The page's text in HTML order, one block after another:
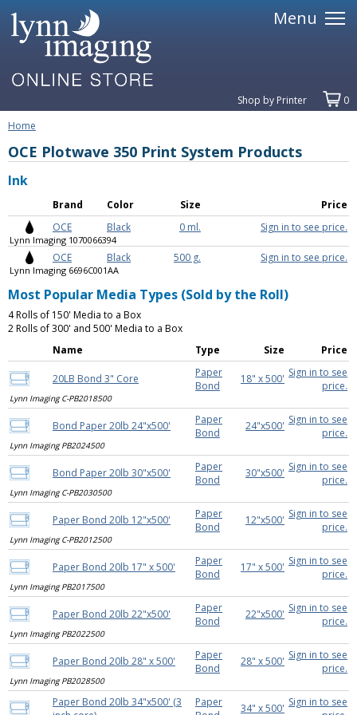
Menu
Shop by Printer
0
Home
OCE Plotwave 350 Print System Products
Ink
Brand Color Size
Price
OCE
Black 0 ml. Sign in to see price.
Lynn Imaging 1070066394
OCE Black 500 g. Sign in to see price.
Lynn Imaging 6696C001AA
Most Popular Media Types (Sold by the Roll)
4 Rolls of 150' Media to a Box
2 Rolls of 300' and 500' Media to a Box
Name
Type Size Price
20LB Bond 3" Core
Paper
Bond
18" x 500' Sign in to see
price.
Lynn Imaging C-PB2018500
Bond Paper 20lb 24"x500'
Paper
Bond
24"x500' Sign in to see
price.
Lynn Imaging PB2024500
Bond Paper 20lb 30"x500'
Paper
Bond
30"x500' Sign in to see
price.
Lynn Imaging C-PB2030500
Paper Bond 20lb 12"x500'
Paper
Bond
12"x500' Sign in to see
price.
Lynn Imaging C-PB2012500
Paper Bond 20lb 17" x 500'
Paper
Bond
17" x 500' Sign in to see
price.
Lynn Imaging PB2017500
Paper Bond 20lb 22"x500'
Paper
Bond
22"x500' Sign in to see
price.
Lynn Imaging PB2022500
Paper Bond 20lb 28" x 500'
Paper
Bond
28" x 500' Sign in to see
price.
Lynn Imaging PB2028500
Paper Bond 20lb 34"x500' (3
Paper
34" x 500' Sign in to see